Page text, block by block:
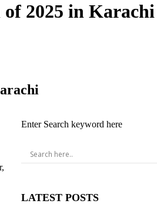
2025 in Karachi
Enter Search keyword here
LATEST POSTS